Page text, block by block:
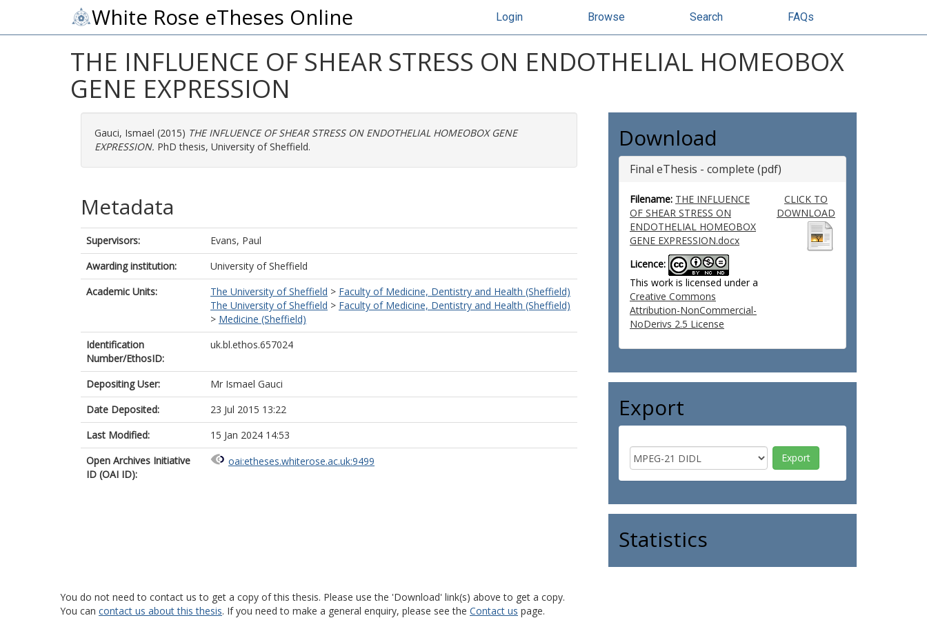
White Rose eTheses Online Login Browse Search FAQs
THE INFLUENCE OF SHEAR STRESS ON ENDOTHELIAL HOMEOBOX
GENE EXPRESSION
Gauci, Ismael (2015) THE INFLUENCE OF SHEAR STRESS ON ENDOTHELIAL HOMEOBOX GENE
EXPRESSION. PhD thesis, University of Sheffield.
Metadata
Supervisors:
Evans, Paul
Awarding institution:
University of Sheffield
Academic Units:
The University of Sheffield > Faculty of Medicine, Dentistry and Health (Sheffield)
The University of Sheffield > Faculty of Medicine, Dentistry and Health (Sheffield)
> Medicine (Sheffield)
Identification
Number/EthosID:
uk.bl.ethos.657024
Depositing User:
Mr Ismael Gauci
Date Deposited:
23 Jul 2015 13:22
Last Modified:
15 Jan 2024 14:53
Open Archives Initiative
ID (OAI ID):
oai:etheses.whiterose.ac.uk:9499
Download
Final eThesis - complete (pdf)
Filename: THE INFLUENCE
OF SHEAR STRESS ON
ENDOTHELIAL HOMEOBOX
GENE EXPRESSION.docx
Licence:
This work is licensed under a
Creative Commons
Attribution-NonCommercial-
NoDerivs 2.5 License
CLICK TO
DOWNLOAD
Export
Statistics
You do not need to contact us to get a copy of this thesis. Please use the 'Download' link(s) above to get a copy.
You can contact us about this thesis. If you need to make a general enquiry, please see the Contact us page.